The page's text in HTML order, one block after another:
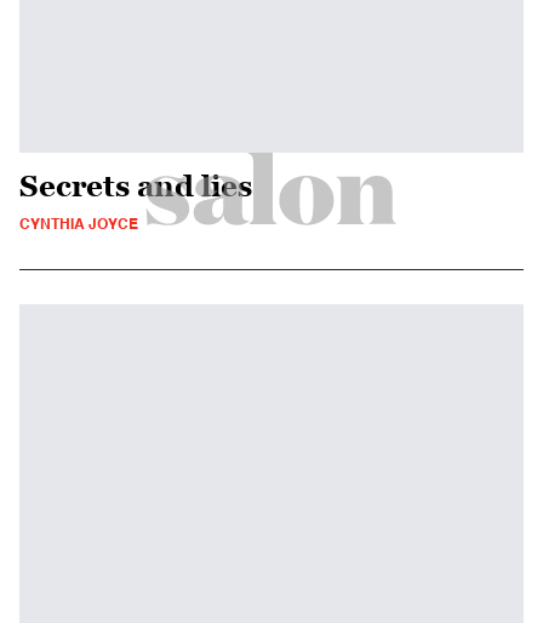
Secrets and lies
CYNTHIA JOYCE